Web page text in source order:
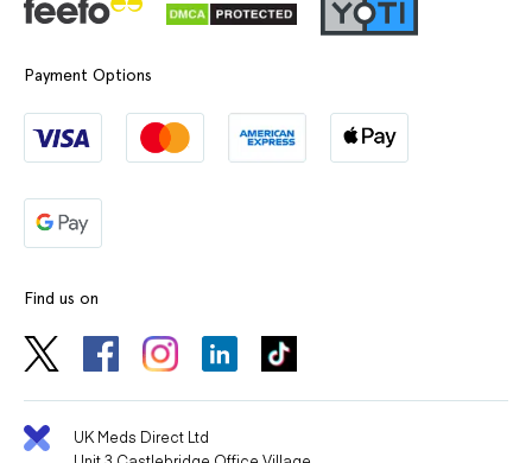
Payment Options
Find us on
UK Meds Direct Ltd